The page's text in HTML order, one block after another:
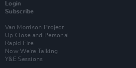
Login
Subscribe
Van Morrison Project
Up Close and Personal
Rapid Fire
Now We’re Talking
Y&E Sessions